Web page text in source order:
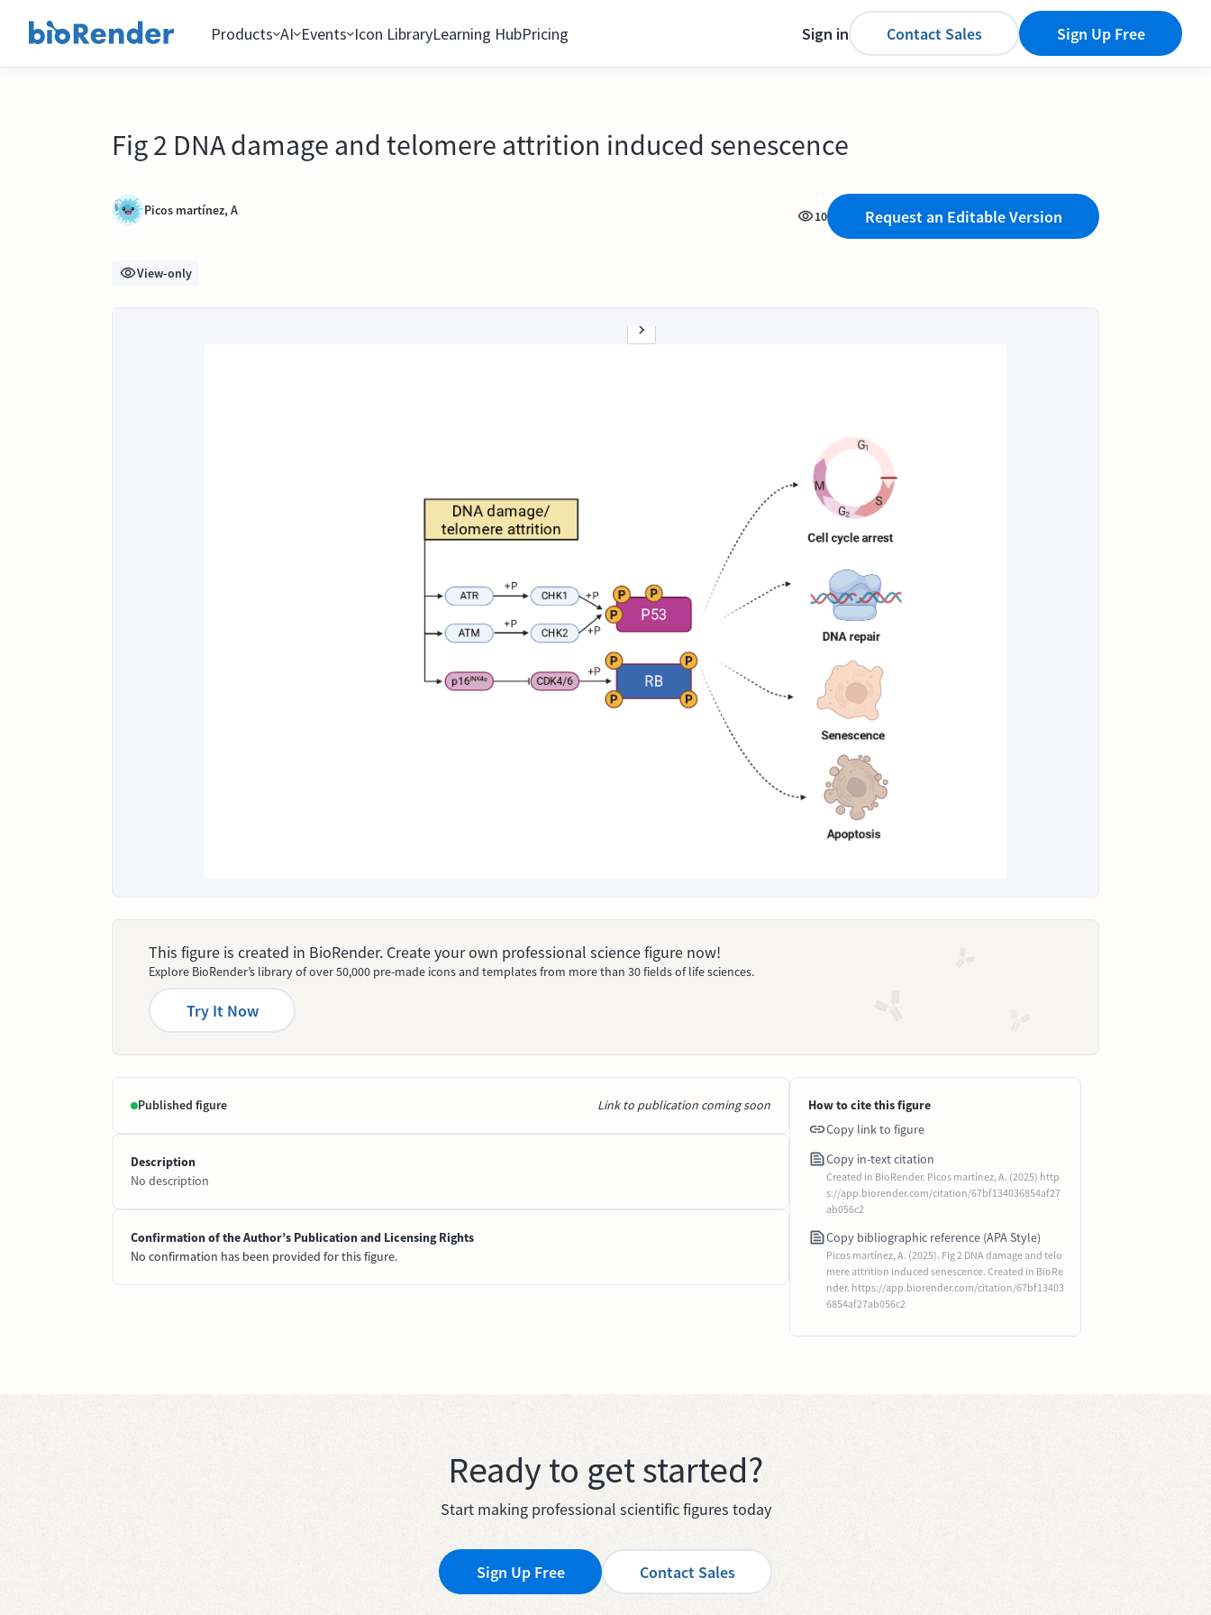
Products AI Events Icon LibraryLearning HubPricing Sign in Contact Sales Sign Up Free
Fig 2 DNA damage and telomere attrition induced senescence
Picos martínez, A 10 Request an Editable Version
View-only
This figure is created in BioRender. Create your own professional science figure now!
Explore BioRender’s library of over 50,000 pre-made icons and templates from more than 30 fields of life sciences.
Try It Now
Published figure Link to publication coming soon
Description
No description
Confirmation of the Author’s Publication and Licensing Rights
No confirmation has been provided for this figure.
How to cite this figure
Copy link to figure
Copy in-text citation
Created in BioRender. Picos martínez, A. (2025) http
s://app.biorender.com/citation/67bf134036854af27
ab056c2
Copy bibliographic reference (APA Style)
Picos martínez, A. (2025). Fig 2 DNA damage and telo
mere attrition induced senescence. Created in BioRe
nder. https://app.biorender.com/citation/67bf13403
6854af27ab056c2
Ready to get started?
Start making professional scientific figures today
Sign Up Free Contact Sales